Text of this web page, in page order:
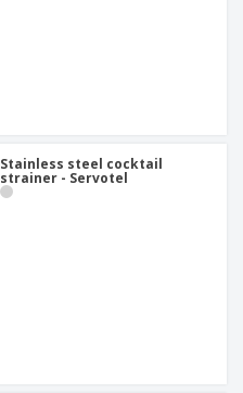
Stainless steel cocktail
strainer - Servotel